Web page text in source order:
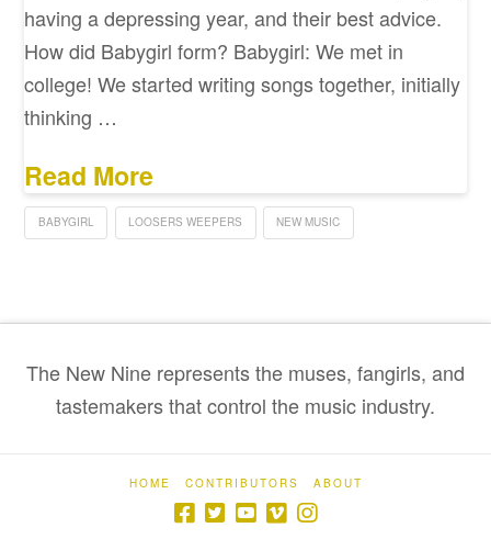
having a depressing year, and their best advice.
How did Babygirl form? Babygirl: We met in
college! We started writing songs together, initially
thinking …
Read More
BABYGIRL LOOSERS WEEPERS NEW MUSIC
The New Nine represents the muses, fangirls, and
tastemakers that control the music industry.
HOME CONTRIBUTORS ABOUT